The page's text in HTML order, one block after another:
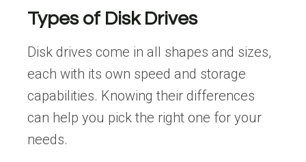
Types of Disk Drives
Disk drives come in all shapes and sizes,
each with its own speed and storage
capabilities. Knowing their differences
can help you pick the right one for your
needs.